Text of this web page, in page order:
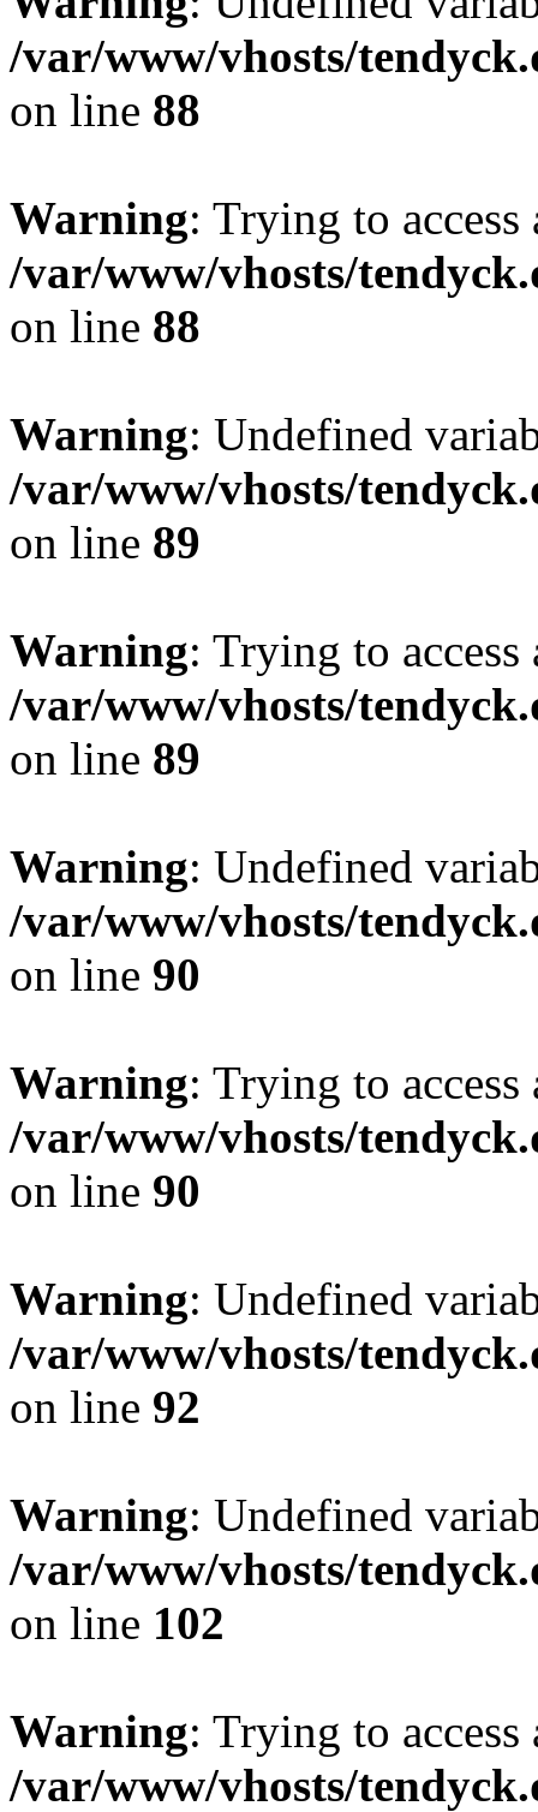
/var/www/vhosts/
on line 88
Warning: Trying to
/var/www/vhosts/
on line 88
Warning: Undefined
/var/www/vhosts/
on line 89
Warning: Trying to
/var/www/vhosts/
on line 89
Warning: Undefined
/var/www/vhosts/
on line 90
Warning: Trying to
/var/www/vhosts/
on line 90
Warning: Undefined
/var/www/vhosts/
on line 92
Warning: Undefined
/var/www/vhosts/
on line 102
Warning: Trying to
/var/www/vhosts/